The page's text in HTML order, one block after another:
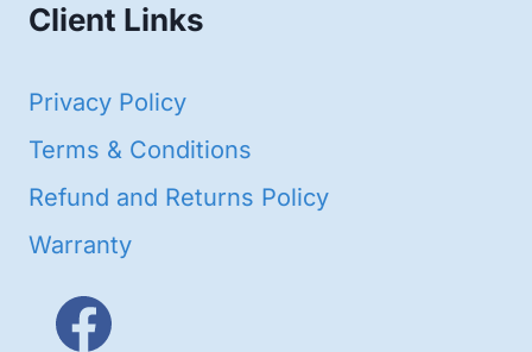
Client Links
Privacy Policy
Terms & Conditions
Refund and Returns Policy
Warranty